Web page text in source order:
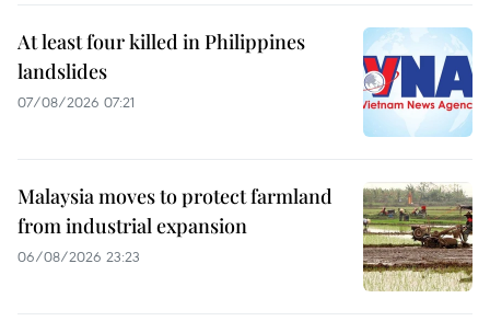
At least four killed in Philippines
landslides
07/08/2026 07:21
Malaysia moves to protect farmland
from industrial expansion
06/08/2026 23:23